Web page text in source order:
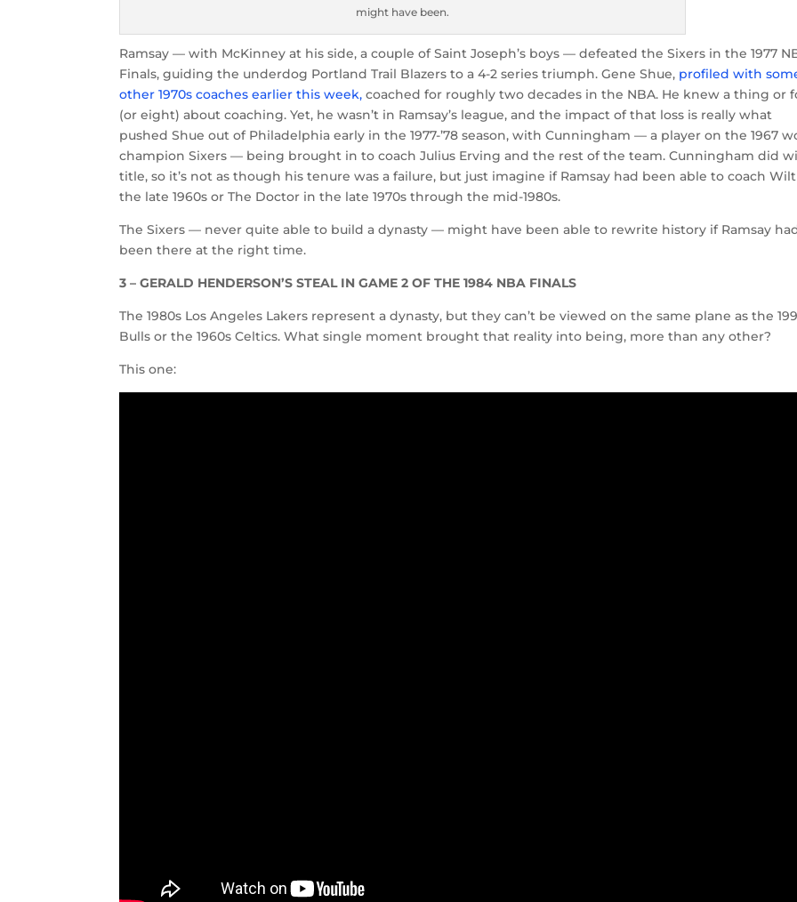
might have been.
Ramsay — with McKinney at his side, a couple of Saint Joseph’s boys — defeated the Sixers in the 1977
Finals, guiding the underdog Portland Trail Blazers to a 4-2 series triumph. Gene Shue, profiled with
other 1970s coaches earlier this week, coached for roughly two decades in the NBA. He knew a thing or
(or eight) about coaching. Yet, he wasn’t in Ramsay’s league, and the impact of that loss is really what
pushed Shue out of Philadelphia early in the 1977-’78 season, with Cunningham — a player on the 1967
champion Sixers — being brought in to coach Julius Erving and the rest of the team. Cunningham did
title, so it’s not as though his tenure was a failure, but just imagine if Ramsay had been able to coach
the late 1960s or The Doctor in the late 1970s through the mid-1980s.
The Sixers — never quite able to build a dynasty — might have been able to rewrite history if Ramsay
been there at the right time.
3 – GERALD HENDERSON’S STEAL IN GAME 2 OF THE 1984 NBA FINALS
The 1980s Los Angeles Lakers represent a dynasty, but they can’t be viewed on the same plane as the
Bulls or the 1960s Celtics. What single moment brought that reality into being, more than any other?
This one: